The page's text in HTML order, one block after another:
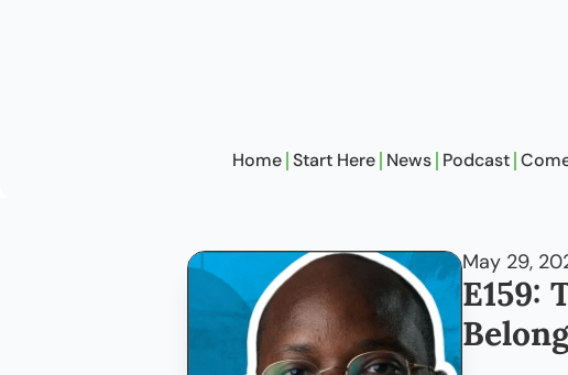
Home Start Here News Podcast
May 29,
E159: